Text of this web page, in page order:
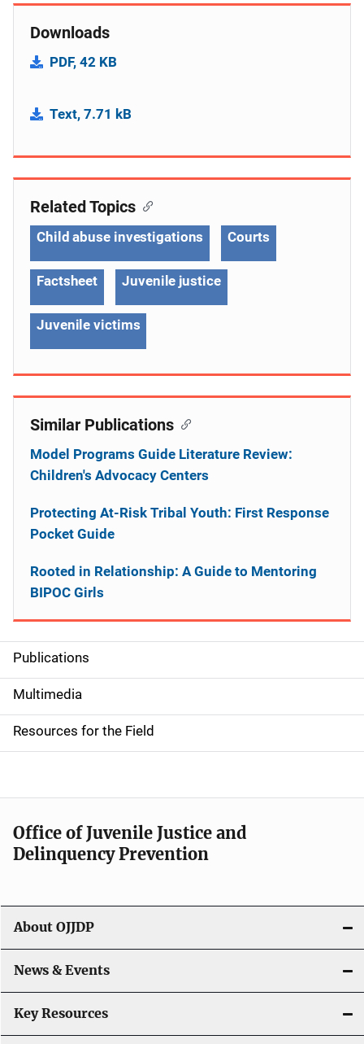
Downloads
PDF, 42 KB
Text, 7.71 kB
S
i
d
e
n
a
v
g
a
t
i
Publications
Multimedia
Resources for the Field
Related Topics
Child abuse investigations Courts
Factsheet Juvenile justice
Juvenile victims
Similar Publications
Model Programs Guide Literature Review:
Children's Advocacy Centers
Protecting At-Risk Tribal Youth: First Response
Pocket Guide
Rooted in Relationship: A Guide to Mentoring
BIPOC Girls
Office of Juvenile Justice and
Delinquency Prevention
About OJJDP
News & Events
Key Resources